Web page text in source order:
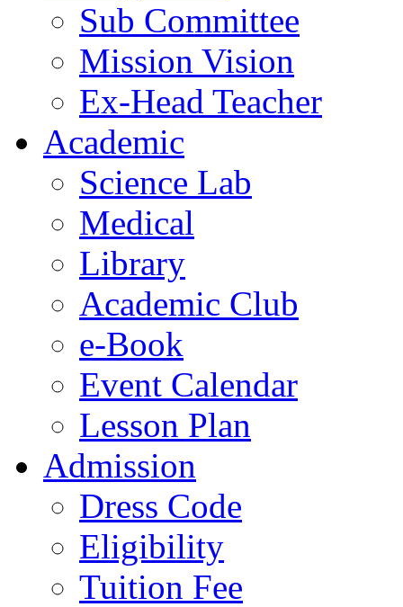
Sub Committee
Mission Vision
Ex-Head Teacher
Academic
Science Lab
Medical
Library
Academic Club
e-Book
Event Calendar
Lesson Plan
Admission
Dress Code
Eligibility
Tuition Fee